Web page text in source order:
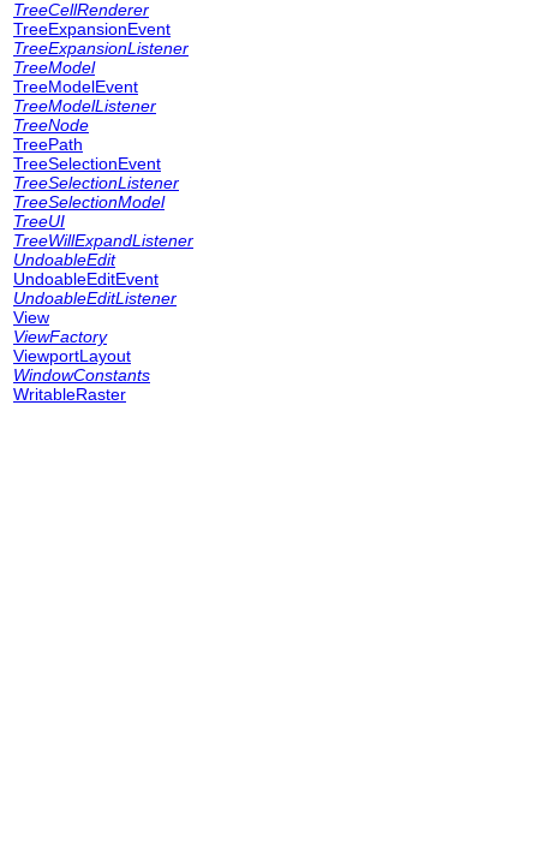
TreeCellRenderer
TreeExpansionEvent
TreeExpansionListener
TreeModel
TreeModelEvent
TreeModelListener
TreeNode
TreePath
TreeSelectionEvent
TreeSelectionListener
TreeSelectionModel
TreeUI
TreeWillExpandListener
UndoableEdit
UndoableEditEvent
UndoableEditListener
View
ViewFactory
ViewportLayout
WindowConstants
WritableRaster